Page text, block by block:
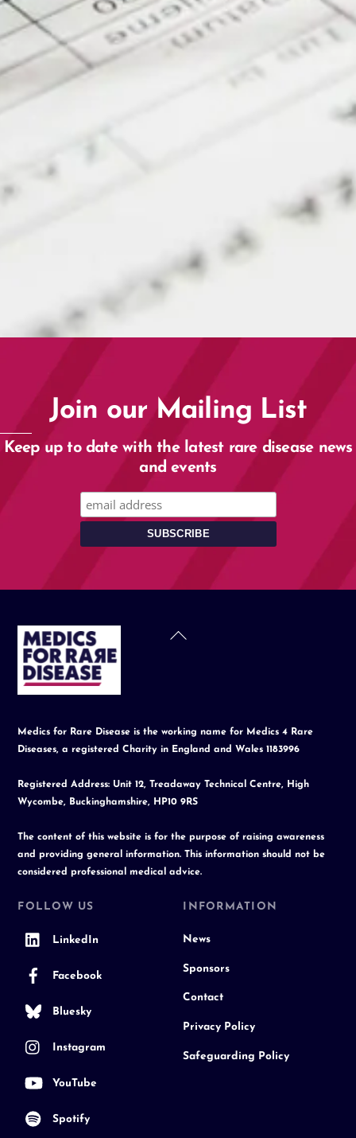
Corporate Partner Connect
2026 | Exclusive Partner
Join our Mailing List
Keep up to date with the latest rare disease news
and events
Back
Medics for Rare Disease is the working name for Medics 4 Rare
Diseases, a registered Charity in England and Wales 1183996
Registered Address: Unit 12, Treadaway Technical Centre, High
Wycombe, Buckinghamshire, HP10 9RS
The content of this website is for the purpose of raising awareness
and providing general information. This information should not be
considered professional medical advice.
FOLLOW US
LinkedIn
Facebook
Bluesky
Instagram
YouTube
Spotify
INFORMATION
News
Sponsors
Contact
Privacy Policy
Safeguarding Policy